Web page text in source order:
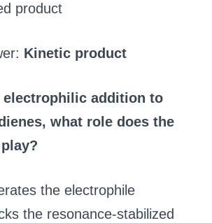
product
Kinetic product
electrophilic addition to
what role does the
the electrophile
the resonance-stabilized